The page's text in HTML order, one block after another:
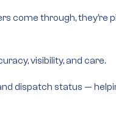
come through, they’re
visibility, and care.
dispatch status —